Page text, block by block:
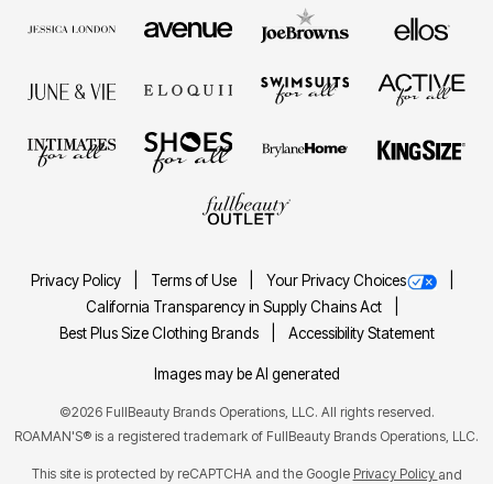
Privacy Policy Terms of Use
Your Privacy Choices
California Transparency in Supply Chains Act
Best Plus Size Clothing Brands
Accessibility Statement
Images may be AI generated
©2026 FullBeauty Brands Operations, LLC. All rights reserved.
ROAMAN'S® is a registered trademark of FullBeauty Brands Operations, LLC.
This site is protected by reCAPTCHA and the Google Privacy Policy and